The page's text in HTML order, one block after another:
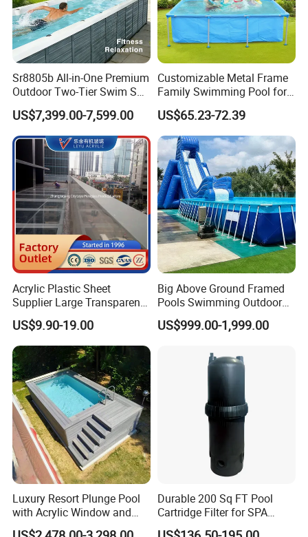
Sr8805b All-in-One Premium
Outdoor Two-Tier Swim SPA
Endless Pool with Bluetooth
Audio LED Water Lights
Featuring 3 Super U-Shape
Swim Jets
US$7,399.00-7,599.00
Customizable Metal Frame
Family Swimming Pool for
Backyard Fun
US$65.23-72.39
Acrylic Plastic Sheet
Supplier Large Transparent
Acrylic Panel for Swimming
Pool
US$9.90-19.00
Big Above Ground Framed
Pools Swimming Outdoor
for Kids and Adults
US$999.00-1,999.00
Luxury Resort Plunge Pool
with Acrylic Window and
Fiberglass Design
Durable 200 Sq FT Pool
Cartridge Filter for SPA
Water